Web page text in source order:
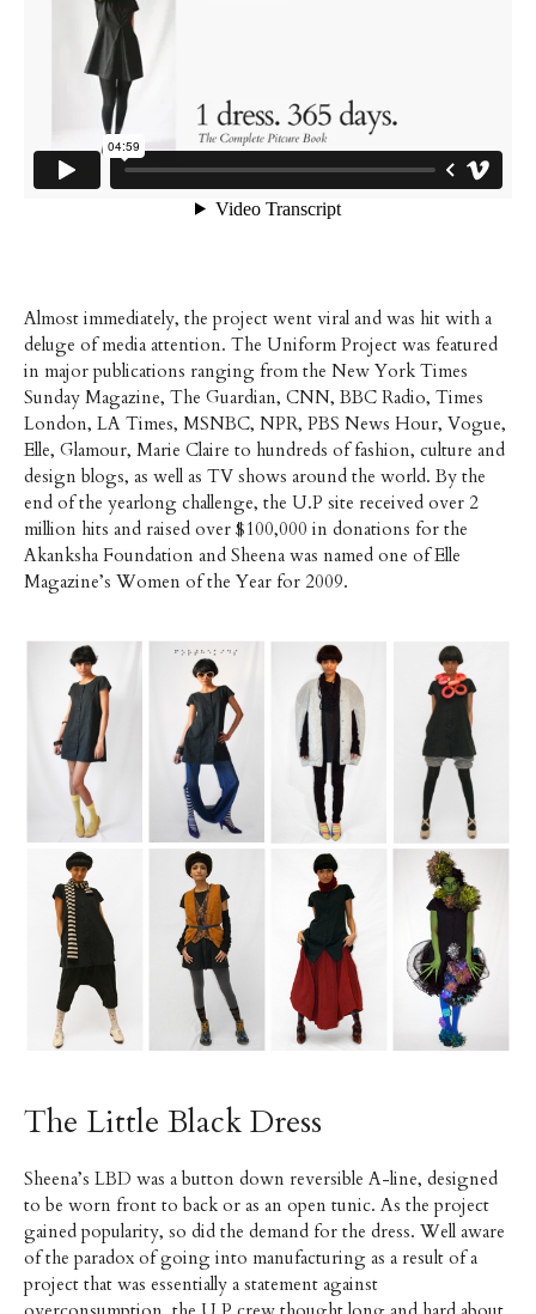
Almost immediately, the project went viral and was hit with a
deluge of media attention. The Uniform Project was featured
in major publications ranging from the New York Times
Sunday Magazine, The Guardian, CNN, BBC Radio, Times
London, LA Times, MSNBC, NPR, PBS News Hour, Vogue,
Elle, Glamour, Marie Claire to hundreds of fashion, culture and
design blogs, as well as TV shows around the world. By the
end of the yearlong challenge, the U.P site received over 2
million hits and raised over $100,000 in donations for the
Akanksha Foundation and Sheena was named one of Elle
Magazine’s Women of the Year for 2009.
The Little Black Dress
Sheena’s LBD was a button down reversible A-line, designed
to be worn front to back or as an open tunic. As the project
gained popularity, so did the demand for the dress. Well aware
of the paradox of going into manufacturing as a result of a
project that was essentially a statement against